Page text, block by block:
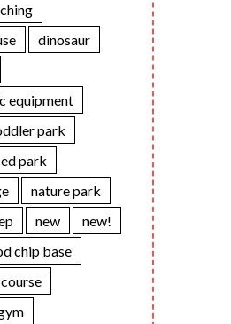
dinosaur
equipment
park
park
nature park
new
new!
chip base